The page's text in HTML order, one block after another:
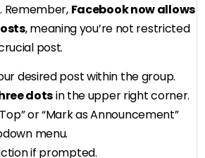
Remember, Facebook now allows
, meaning you’re not restricted
post.
desired post within the group.
dotsin the upper right corner.
or “Mark as Announcement”
menu.
if prompted.